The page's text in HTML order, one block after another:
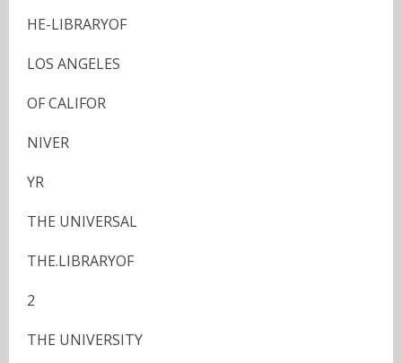
HE-LIBRARYOF
LOS ANGELES
OF CALIFOR
NIVER
YR
THE UNIVERSAL
THE.LIBRARYOF
2
THE UNIVERSITY